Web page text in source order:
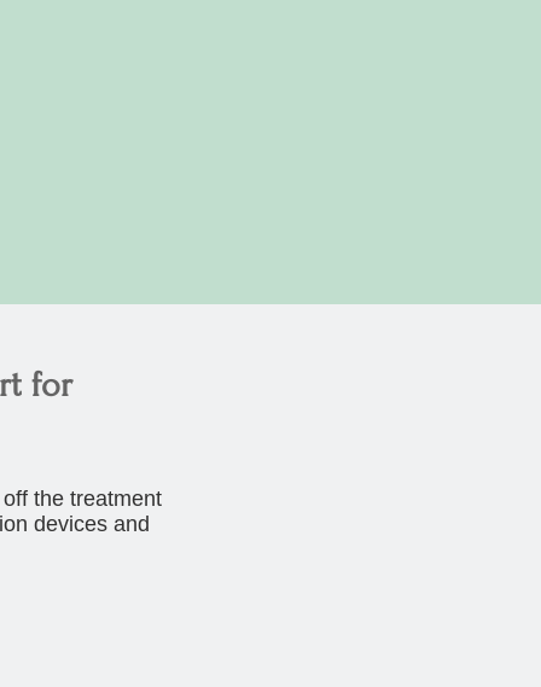
for
the treatment
devices and